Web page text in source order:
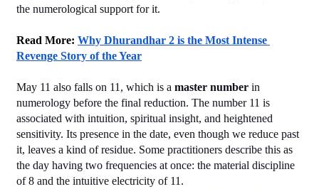
the numerological support for it.
Read More: Why Dhurandhar 2 is the Most Intense
Revenge Story of the Year
May 11 also falls on 11, which is a master number in
numerology before the final reduction. The number 11 is
associated with intuition, spiritual insight, and heightened
sensitivity. Its presence in the date, even though we reduce past
it, leaves a kind of residue. Some practitioners describe this as
the day having two frequencies at once: the material discipline
of 8 and the intuitive electricity of 11.